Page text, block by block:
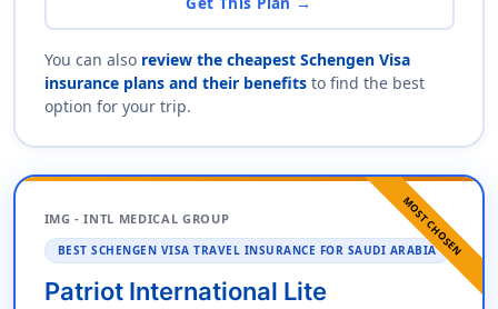
You can also review the cheapest Schengen Visa
insurance plans and their benefitsto find the best
option for your trip.
MOST CHOSEN
IMG - INTL MEDICAL GROUP
BEST SCHENGEN VISA TRAVEL INSURANCE FOR SAUDI ARABIA
Patriot International Lite